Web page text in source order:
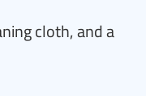
cloth, and a